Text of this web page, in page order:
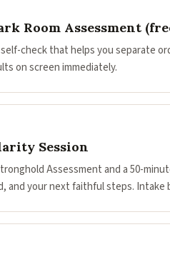
Room Assessment
check that helps you separate
on screen immediately.
Session
Assessment and a 50-
and your next faithful steps. Intake